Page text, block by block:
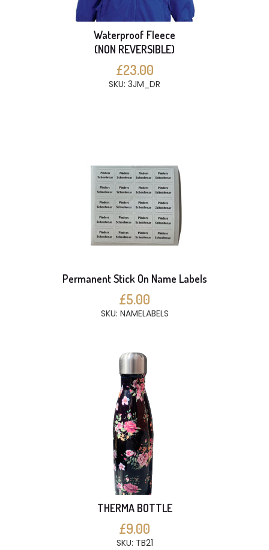
Waterproof Fleece
(NON REVERSIBLE)
£23.00
SKU: 3JM_DR
Permanent Stick On Name Labels
£5.00
SKU: NAMELABELS
THERMA BOTTLE
£9.00
SKU: TB21